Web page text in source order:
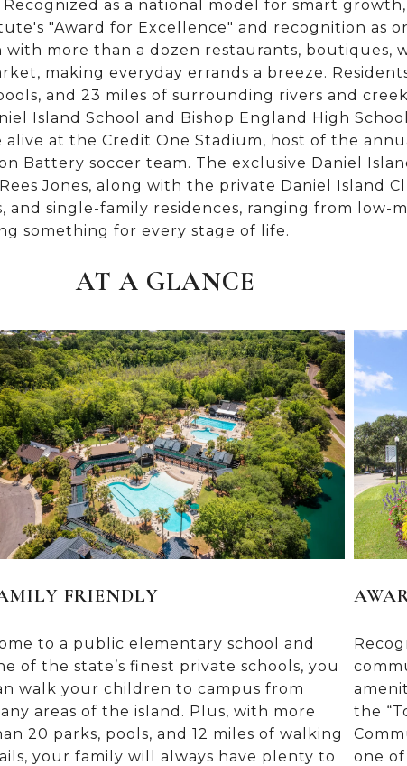
as a national model for smart
"Award for Excellence" and recognition as
more than a dozen restaurants, boutiques,
making everyday errands a breeze.
and 23 miles of surrounding rivers and
Island School and Bishop England High
at the Credit One Stadium, host of the
Battery soccer team. The exclusive Daniel
Jones, along with the private Daniel Island
and single-family residences, ranging from low-
something for every stage of life.
AT A GLANCE
FRIENDLY
to a public elementary school and
of the state’s finest private schools, you
walk your children to campus from
areas of the island. Plus, with more
20 parks, pools, and 12 miles of walking
your family will always have plenty to
the
one of